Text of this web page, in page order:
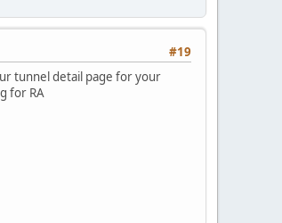
#19
tunnel detail page for your
for RA